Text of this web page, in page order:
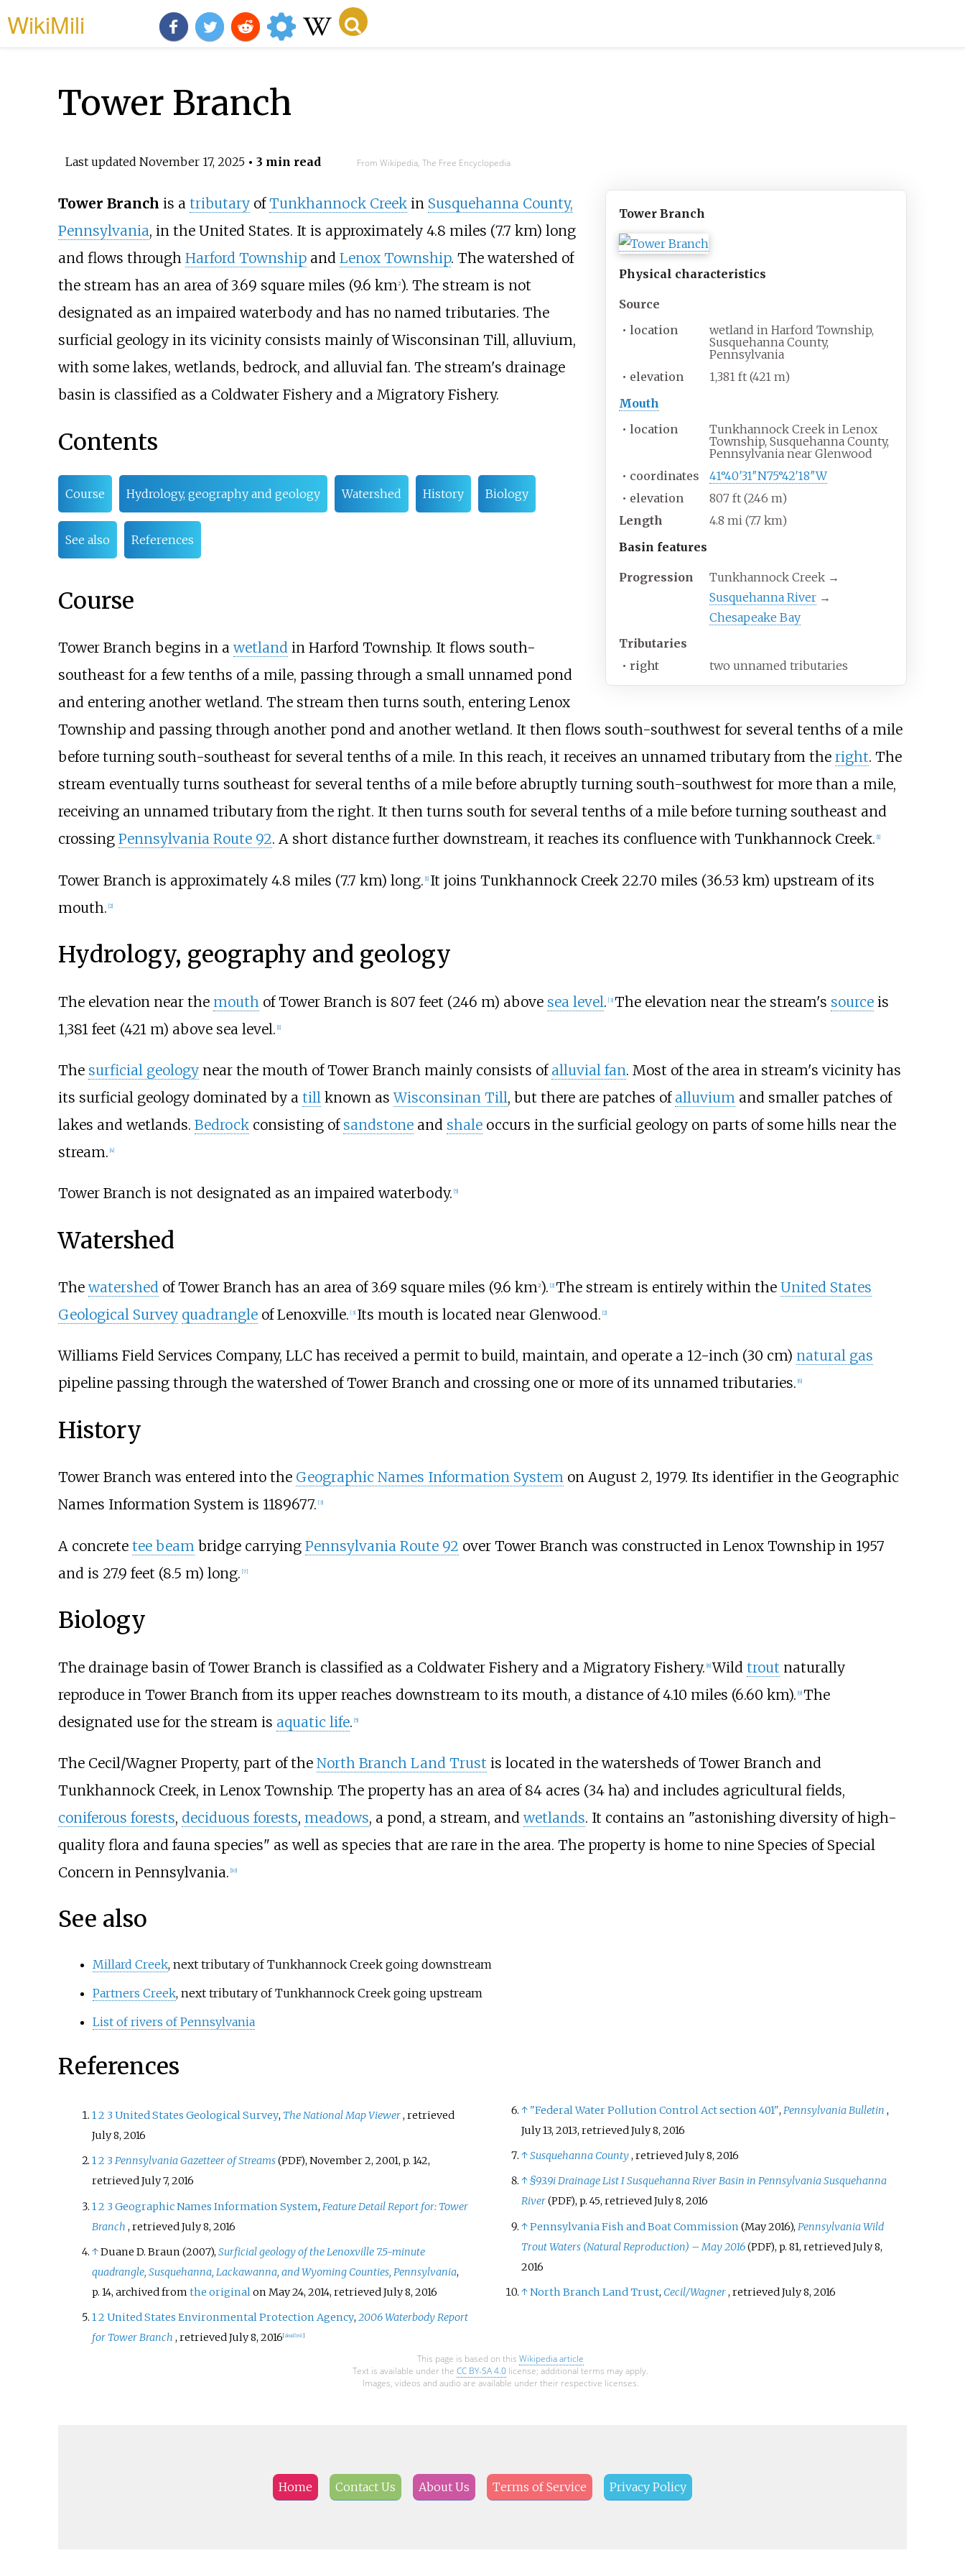
WikiMili
Tower Branch
Last updated November 17, 2025• 3 min read From Wikipedia, The Free Encyclopedia
Tower Branch
Physical characteristics
Source
• location
wetland in Harford Township,
Susquehanna County,
Pennsylvania
• elevation 1,381 ft (421 m)
Mouth
• location
Tunkhannock Creek in Lenox
Township, Susquehanna County,
Pennsylvania near Glenwood
• coordinates 41°40′31″N75°42′18″W
• elevation 807 ft (246 m)
Length
4.8 mi (7.7 km)
Basin features
Progression
Tunkhannock Creek →
Susquehanna River →
Chesapeake Bay
Tributaries
• right two unnamed tributaries
Tower Branch is a tributaryofTunkhannock Creekin Susquehanna County,
Pennsylvania, in the United States. It is approximately 4.8 miles (7.7 km) long
and flows through Harford Townshipand Lenox Township. The watershed of
the stream has an area of3.69 square miles (9.6 km2). The stream is not
designated as an impaired waterbody and has no named tributaries. The
surficial geology in its vicinity consists mainly of Wisconsinan Till, alluvium,
with some lakes, wetlands, bedrock, and alluvial fan. The stream's drainage
basin is classified as a Coldwater Fishery and a Migratory Fishery.
Contents
Course Hydrology, geography and geology Watershed History Biology
See also References
Course
Tower Branch begins in awetlandin Harford Township. It flows south-
southeast for a few tenths of a mile, passing through a small unnamed pond
and entering another wetland. The stream then turns south, entering Lenox
Township and passing through another pond and another wetland. It then flows south-southwest for several tenths of a mile
before turning south-southeast for several tenths of a mile. In this reach, it receives an unnamed tributary from the right. The
stream eventually turns southeast for several tenths of a mile before abruptly turning south-southwest for more than a mile,
receiving an unnamed tributary from the right. It then turns south for several tenths of a mile before turning southeast and
crossing Pennsylvania Route 92. A short distance further downstream, it reaches its confluence with Tunkhannock Creek. 1]
Tower Branch is approximately 4.8 miles (7.7 km) long. [1] It joins Tunkhannock Creek 22.70 miles (36.53 km) upstream of its
mouth. [2]
Hydrology, geography and geology
The elevation near the mouth of Tower Branch is 807 feet (246 m) above sea level. [3] The elevation near the stream's sourceis
1,381 feet (421 m) above sea level. [1]
The surficial geologynear the mouth of Tower Branch mainly consists of alluvial fan. Most of the area in stream's vicinity has
its surficial geology dominated by a till known asWisconsinan Till, but there are patches of alluvium and smaller patches of
lakes and wetlands. Bedrockconsisting of sandstoneand shaleoccurs in the surficial geology on parts of some hills near the
stream. [4]
Tower Branch is not designated as an impaired waterbody. [5]
Watershed
Thewatershedof Tower Branch has an area of3.69 square miles (9.6 km2). 2] The stream is entirely within the United States
Geological Survey quadrangleof Lenoxville. [3] Its mouth is located near Glenwood. 2]
Williams Field Services Company, LLC has received a permit to build, maintain, and operate a 12-inch (30 cm) natural gas
pipeline passing through the watershed of Tower Branch and crossing one or more of its unnamed tributaries. 6]
History
Tower Branch was entered into the Geographic Names Information Systemon August 2, 1979. Its identifier in the Geographic
Names Information System is 1189677. [3]
A concrete tee beam bridge carrying Pennsylvania Route 92 over Tower Branch was constructed in Lenox Township in 1957
and is 27.9 feet (8.5 m) long. [7]
Biology
The drainage basin of Tower Branch is classified as a Coldwater Fishery and a Migratory Fishery. [8] Wild trout naturally
reproduce in Tower Branch from its upper reaches downstream to its mouth, a distance of4.10 miles (6.60 km). [9] The
designated use for the stream is aquatic life. [5]
The Cecil/Wagner Property, part of the North Branch Land Trust is located in the watersheds of Tower Branch and
Tunkhannock Creek, in Lenox Township. The property has an area of 84 acres (34 ha) and includes agricultural fields,
coniferous forests, deciduous forests, meadows, a pond, a stream, andwetlands. It contains an "astonishing diversity of high-
quality flora and fauna species" as well as species that are rare in the area. The property is home to nine Species of Special
Concern in Pennsylvania. [10]
See also
Millard Creek, next tributary of Tunkhannock Creek going downstream
Partners Creek, next tributary of Tunkhannock Creek going upstream
List of rivers of Pennsylvania
References
12 3 United States Geological Survey, The National Map Viewer, retrieved
July 8, 2016
12 3 Pennsylvania Gazetteer of Streams(PDF), November 2, 2001, p. 142,
retrievedJuly 7, 2016
1 2 3 Geographic Names Information System, Feature Detail Report for: Tower
Branch , retrieved July 8, 2016
↑Duane D. Braun (2007), Surficial geology of the Lenoxville 7.5-minute
quadrangle, Susquehanna, Lackawanna, and Wyoming Counties, Pennsylvania,
p. 14, archived fromthe originalon May 24, 2014, retrievedJuly 8, 2016
12 United States Environmental Protection Agency, 2006 Waterbody Report
for Tower Branch , retrievedJuly 8, 2016 dead link
↑ "Federal Water Pollution Control Act section 401", Pennsylvania Bulletin ,
July 13, 2013, retrievedJuly 8, 2016
↑Susquehanna County, retrievedJuly 8, 2016
↑§93.9i Drainage List I Susquehanna River Basin in Pennsylvania Susquehanna
River(PDF), p. 45, retrievedJuly 8, 2016
↑Pennsylvania Fish and Boat Commission (May 2016), Pennsylvania Wild
Trout Waters (Natural Reproduction) – May 2016(PDF), p. 81, retrieved July 8,
2016
↑North Branch Land Trust, Cecil/Wagner, retrievedJuly 8, 2016
This page is based on this Wikipedia article
Text is available under the CC BY-SA 4.0 license; additional terms may apply.
Images, videos and audio are available under their respective licenses.
Home Contact Us About Us Terms of Service Privacy Policy